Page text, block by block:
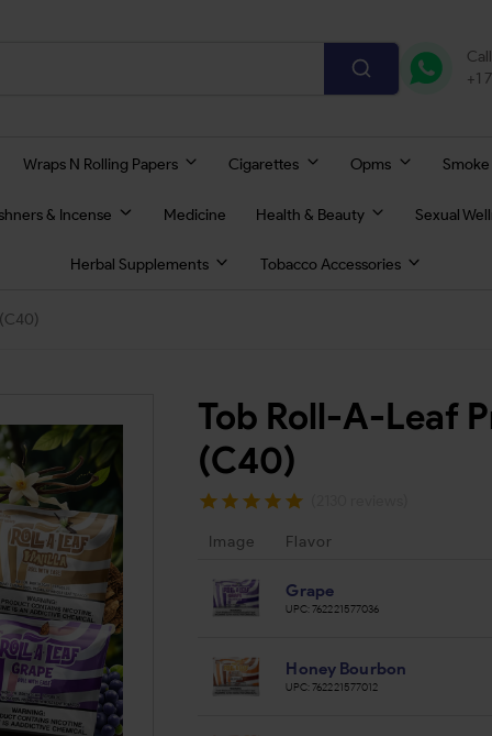
+1
Wraps N Rolling Papers Cigarettes Opms
& Incense Medicine Health & Beauty Sexual
Herbal Supplements Tobacco Accessories
Tob Roll-A-Leaf
(C40)
Image Flavor
Grape
UPC:762221577036
Honey Bourbon
UPC:762221577012